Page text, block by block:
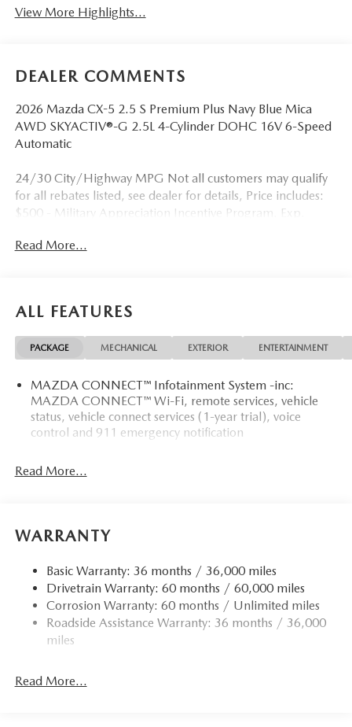
View More Highlights...
DEALER COMMENTS
2026 Mazda CX-5 2.5 S Premium Plus Navy Blue Mica
AWD SKYACTIV®-G 2.5L 4-Cylinder DOHC 16V 6-Speed
Automatic
24/30 City/Highway MPG Not all customers may qualify
for all rebates listed, see dealer for details, Price includes:
$500 - Military Appreciation Incentive Program. Exp.
08/31/2026 Price includes $899 in dealer added
Read More...
ALL FEATURES
PACKAGE MECHANICAL EXTERIOR ENTERTAINMENT
MAZDA CONNECT™ Infotainment System -inc:
MAZDA CONNECT™ Wi-Fi, remote services, vehicle
status, vehicle connect services (1-year trial), voice
control and 911 emergency notification
Read More...
WARRANTY
Basic Warranty: 36 months / 36,000 miles
Drivetrain Warranty: 60 months / 60,000 miles
Corrosion Warranty: 60 months / Unlimited miles
Roadside Assistance Warranty: 36 months / 36,000
miles
Read More...